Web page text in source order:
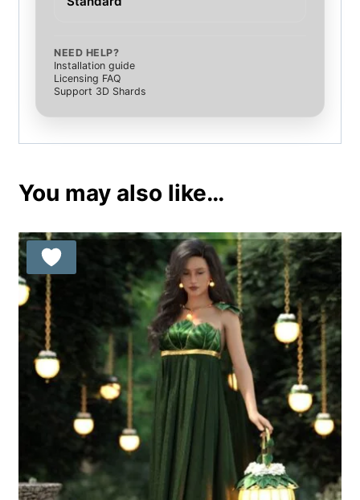
NEED HELP?
Installation guide
Licensing FAQ
Support 3D Shards
You may also like…